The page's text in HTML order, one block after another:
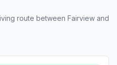
route between Fairview and